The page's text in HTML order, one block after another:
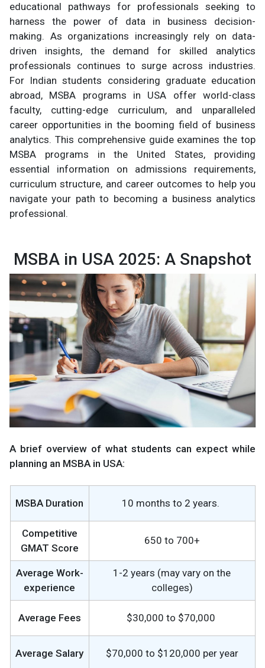
educational pathways for professionals seeking to
harness the power of data in business decision-
making. As organizations increasingly rely on data-
driven insights, the demand for skilled analytics
professionals continues to surge across industries.
For Indian students considering graduate education
abroad, MSBA programs in USA offer world-class
faculty, cutting-edge curriculum, and unparalleled
career opportunities in the booming field of business
analytics. This comprehensive guide examines the top
MSBA programs in the United States, providing
essential information on admissions requirements,
curriculum structure, and career outcomes to help you
navigate your path to becoming a business analytics
professional.
MSBA in USA 2025: A Snapshot
A brief overview of what students can expect while
planning an MSBA in USA:
MSBA Duration 10 months to 2 years.
Competitive
GMAT Score
650 to 700+
Average Work-
experience
1-2 years (may vary on the
colleges)
Average Fees $30,000 to $70,000
Average Salary $70,000 to $120,000 per year